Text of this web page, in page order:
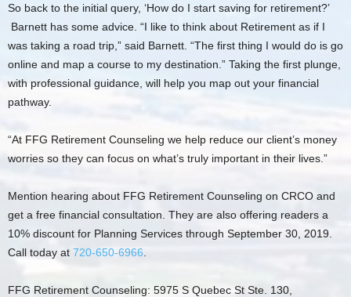
So back to the initial query, ‘How do I start saving for retirement?’
Barnett has some advice. “I like to think about Retirement as if I
was taking a road trip,” said Barnett. “The first thing I would do is go
online and map a course to my destination.” Taking the first plunge,
with professional guidance, will help you map out your financial
pathway.
“At FFG Retirement Counseling we help reduce our client’s money
worries so they can focus on what’s truly important in their lives.”
Mention hearing about FFG Retirement Counseling on CRCO and
get a free financial consultation. They are also offering readers a
10% discount for Planning Services through September 30, 2019.
Call today at 720-650-6966
FFG Retirement Counseling: 5975 S Quebec St Ste. 130,